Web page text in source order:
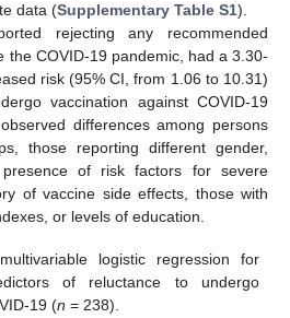
data (Supplementary Table S1).
rejecting any recommended
the COVID-19 pandemic, had a 3.30-
risk (95% CI, from 1.06 to 10.31)
vaccination against COVID-19
differences among persons
those reporting different gender,
presence of risk factors for severe
of vaccine side effects, those with
or levels of education.
logistic regression for
of reluctance to undergo
19 (n = 238).